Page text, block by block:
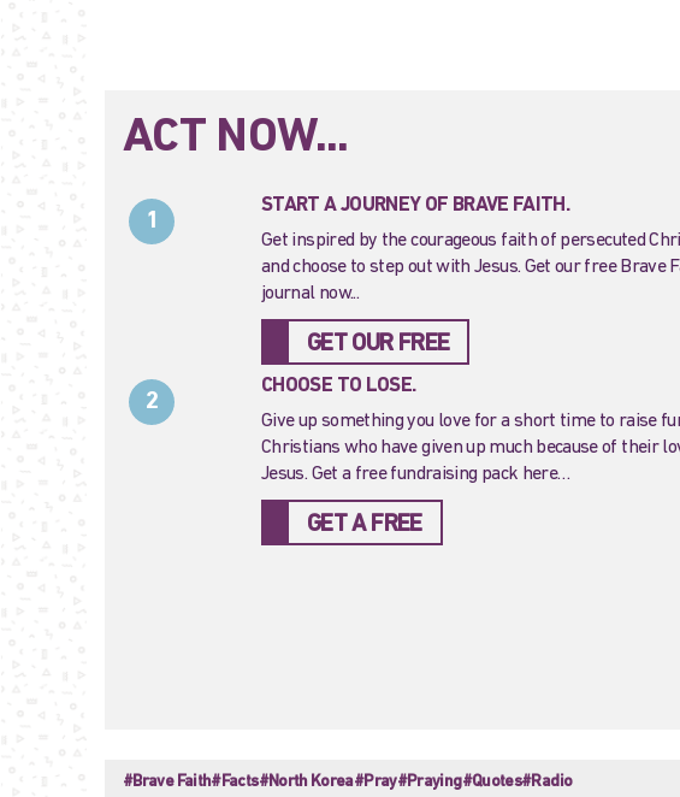
ACT NOW...
1
START A JOURNEY OF BRAVE FAITH.
Get inspired by the courageous faith of persecuted
and choose to step out with Jesus. Get our free Brave
journal now...
GET OUR FREE
2
CHOOSE TO LOSE.
Give up something you love for a short time to raise
Christians who have given up much because of their
Jesus. Get a free fundraising pack here…
GET A FREE
#Brave Faith#Facts#North Korea#Pray#Praying#Quotes#Radio